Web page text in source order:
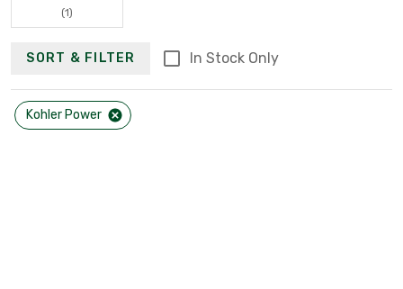
(1)
SORT & FILTER In Stock Only
Kohler Power